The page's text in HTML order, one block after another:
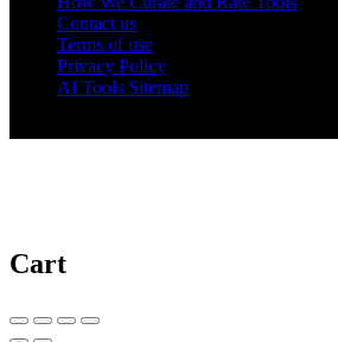
Contact us
Terms of use
Privacy Policy
AI Tools Sitemap
Cart